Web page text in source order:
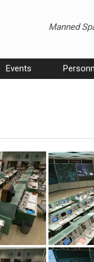
Manned
Events